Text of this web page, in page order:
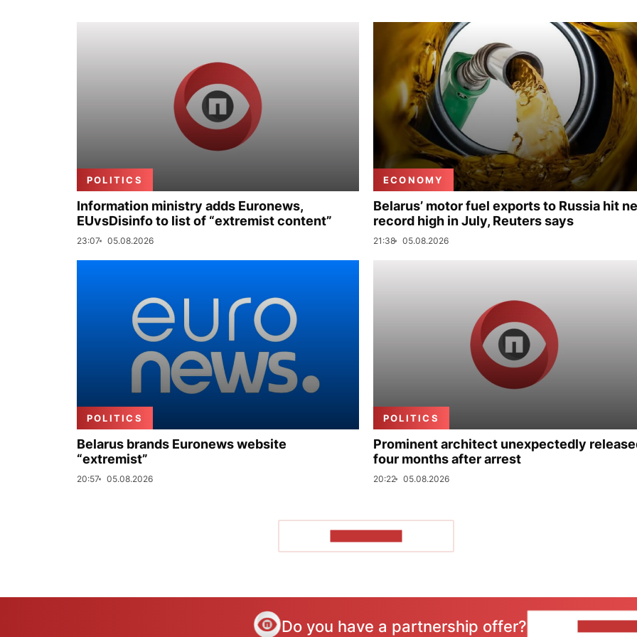
POLITICS
Information ministry adds Euronews,
EUvsDisinfo to list of “extremist content”
23:07 05.08.2026
ECONOMY
Belarus’ motor fuel exports to Russia hit
record high in July, Reuters says
21:38 05.08.2026
POLITICS
Belarus brands Euronews website
“extremist”
20:57 05.08.2026
POLITICS
Prominent architect unexpectedly
four months after arrest
20:22 05.08.2026
Do you have a partnership offer?